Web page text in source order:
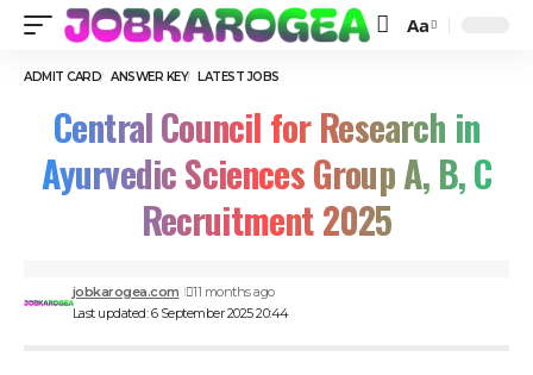
Aa
ADMIT CARD ANSWER KEY LATEST JOBS
Central Council for Research in
Ayurvedic Sciences Group A, B, C
Recruitment 2025
Last updated: 6 September 2025 20:44
jobkarogea.com 11 months ago